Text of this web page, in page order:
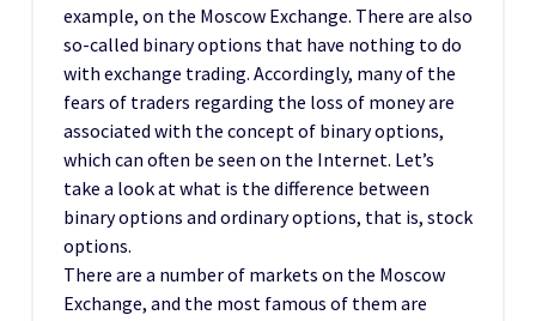
example, on the Moscow Exchange. There are also
so-called binary options that have nothing to do
with exchange trading. Accordingly, many of the
fears of traders regarding the loss of money are
associated with the concept of binary options,
which can often be seen on the Internet. Let’s
take a look at what is the difference between
binary options and ordinary options, that is, stock
options.
There are a number of markets on the Moscow
Exchange, and the most famous of them are